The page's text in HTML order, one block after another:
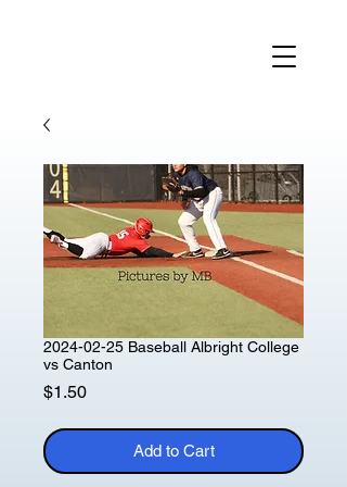
2024-02-25 Baseball Albright College
vs Canton
$1.50Price
Add to Cart